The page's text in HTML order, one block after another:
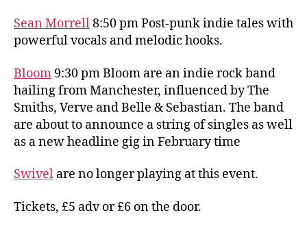
Sean Morrell8:50 pm Post-punk indie tales with
powerful vocals and melodic hooks.
Bloom 9:30 pm Bloom are an indie rock band
hailing from Manchester, influenced by The
Smiths, Verve and Belle & Sebastian. The band
are about to announce a string of singles as well
as a new headline gig in February time
Swivel are no longer playing at this event.
Tickets, £5 adv or £6 on the door.